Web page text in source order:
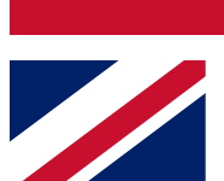
Contact me with
brands
By submitting your
Policyand are aged 16 or over.